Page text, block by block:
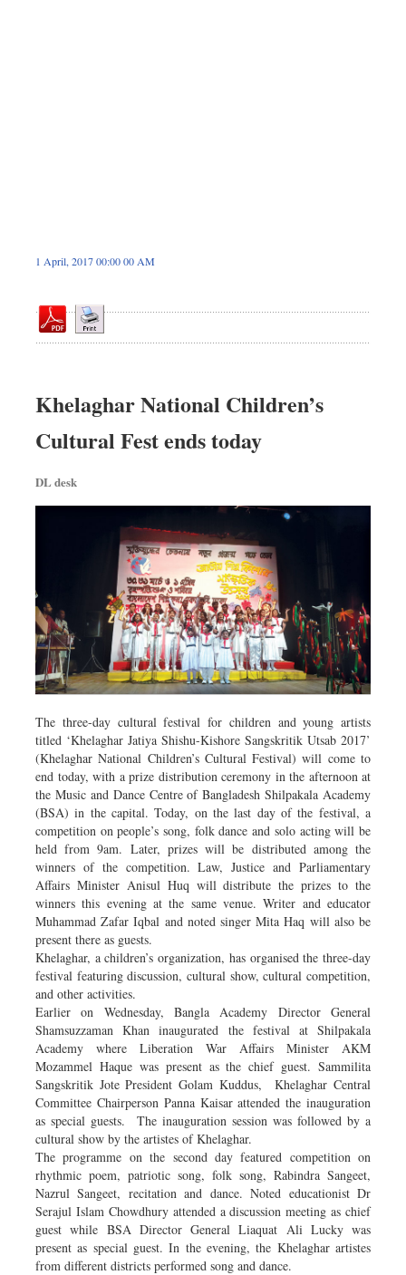
1 April, 2017 00:00 00 AM
Khelaghar National Children’s
Cultural Fest ends today
DL desk
The three-day cultural festival for children and young artists
titled ‘Khelaghar Jatiya Shishu-Kishore Sangskritik Utsab 2017’
(Khelaghar National Children’s Cultural Festival) will come to
end today, with a prize distribution ceremony in the afternoon at
the Music and Dance Centre of Bangladesh Shilpakala Academy
(BSA) in the capital. Today, on the last day of the festival, a
competition on people’s song, folk dance and solo acting will be
held from 9am. Later, prizes will be distributed among the
winners of the competition. Law, Justice and Parliamentary
Affairs Minister Anisul Huq will distribute the prizes to the
winners this evening at the same venue. Writer and educator
Muhammad Zafar Iqbal and noted singer Mita Haq will also be
present there as guests.
Khelaghar, a children’s organization, has organised the three-day
festival featuring discussion, cultural show, cultural competition,
and other activities.
Earlier on Wednesday, Bangla Academy Director General
Shamsuzzaman Khan inaugurated the festival at Shilpakala
Academy where Liberation War Affairs Minister AKM
Mozammel Haque was present as the chief guest. Sammilita
Sangskritik Jote President Golam Kuddus, Khelaghar Central
Committee Chairperson Panna Kaisar attended the inauguration
as special guests. The inauguration session was followed by a
cultural show by the artistes of Khelaghar.
The programme on the second day featured competition on
rhythmic poem, patriotic song, folk song, Rabindra Sangeet,
Nazrul Sangeet, recitation and dance. Noted educationist Dr
Serajul Islam Chowdhury attended a discussion meeting as chief
guest while BSA Director General Liaquat Ali Lucky was
present as special guest. In the evening, the Khelaghar artistes
from different districts performed song and dance.